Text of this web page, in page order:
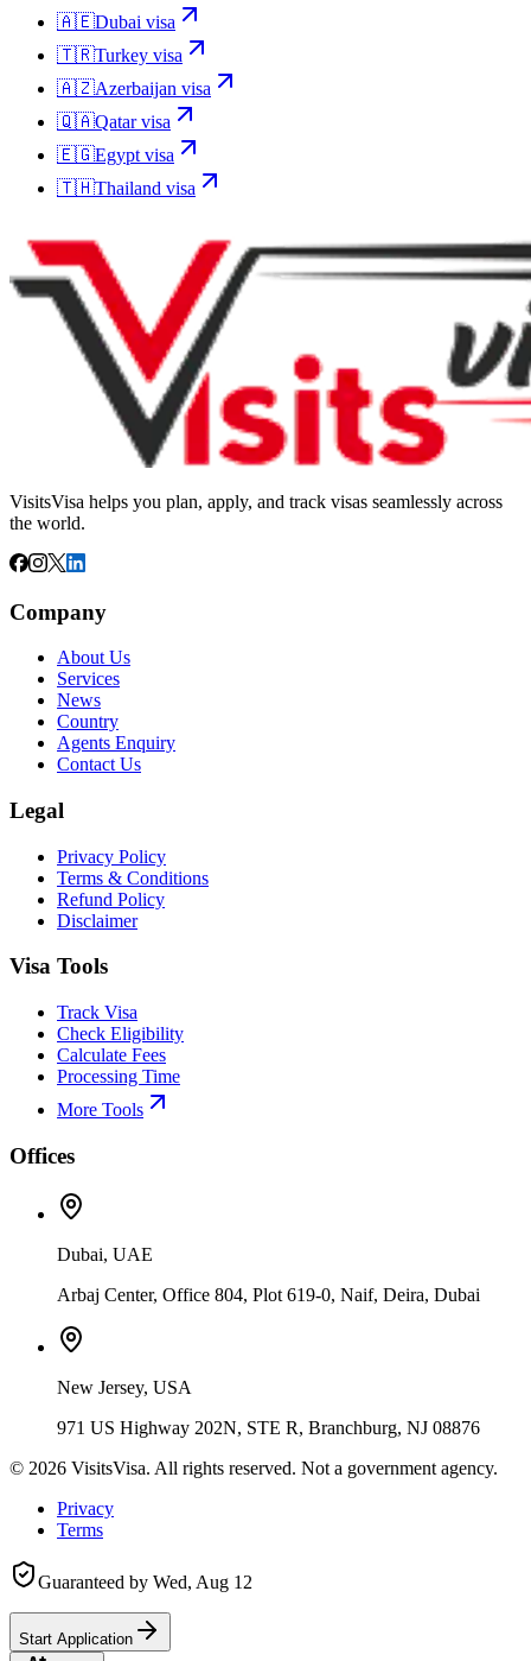
🇦🇪Dubai visa
🇹🇷Turkey visa
🇦🇿Azerbaijan visa
🇶🇦Qatarvisa
🇪🇬Egypt visa
🇹🇭Thailand visa
VisitsVisa helps you plan, apply, and track visas seamlessly across
the world.
Company
About Us
Services
News
Country
Agents Enquiry
Contact Us
Legal
Privacy Policy
Terms & Conditions
Refund Policy
Disclaimer
Visa Tools
Track Visa
Check Eligibility
Calculate Fees
Processing Time
More Tools
Offices
Dubai, UAE
Arbaj Center, Office 804, Plot 619-0, Naif, Deira, Dubai
New Jersey, USA
971 US Highway 202N, STE R, Branchburg, NJ 08876
© 2026 VisitsVisa. All rights reserved. Not a government agency.
Privacy
Terms
Guaranteed by Wed, Aug 12
Start Application